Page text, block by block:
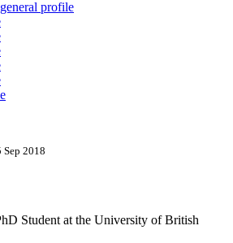
profile
Sep 2018
Student at the University of British